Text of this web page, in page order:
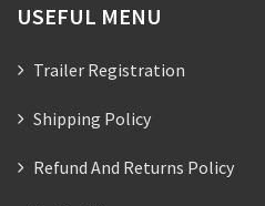
USEFUL MENU
Trailer Registration
Shipping Policy
Refund And Returns Policy